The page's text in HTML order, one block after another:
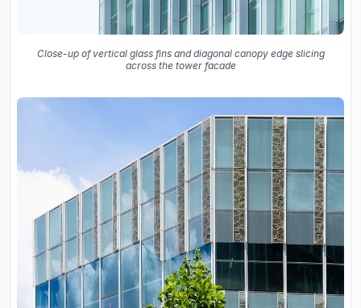
Close-up of vertical glass fins and diagonal canopy edge slicing
across the tower facade